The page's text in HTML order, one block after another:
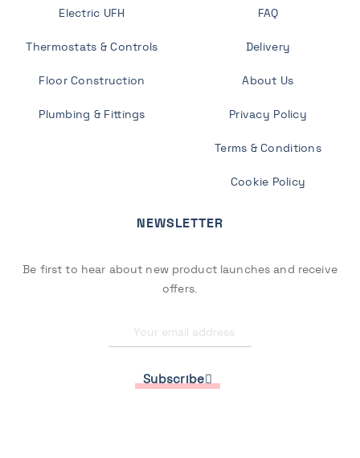
Electric UFH
Thermostats & Controls
Floor Construction
Plumbing & Fittings
FAQ
Delivery
About Us
Privacy Policy
Terms & Conditions
Cookie Policy
NEWSLETTER
Be first to hear about new product launches and receive
offers.
Subscribe